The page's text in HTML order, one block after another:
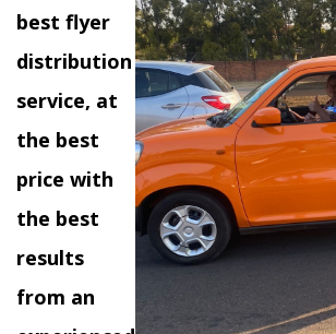
best flyer
distribution
service, at
the best
price with
the best
results
from an